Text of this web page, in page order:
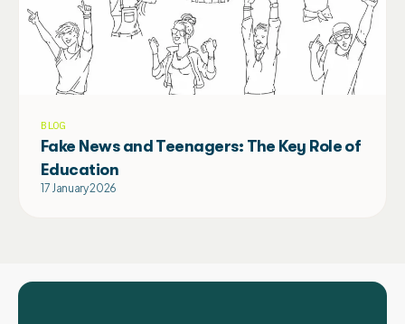
BLOG
Fake News and Teenagers: The Key Role of
Education
17 January 2026